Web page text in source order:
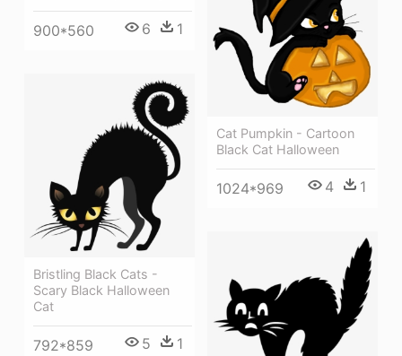
900*560 6 1
Cat Pumpkin - Cartoon
Black Cat Halloween
1024*969 4 1
Bristling Black Cats -
Scary Black Halloween
Cat
792*859 5 1